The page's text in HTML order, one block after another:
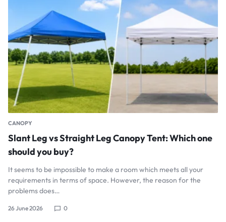
CANOPY
Slant Leg vs Straight Leg Canopy Tent: Which one
should you buy?
It seems to be impossible to make a room which meets all your
requirements in terms of space. However, the reason for the
problems does…
26 June 2026 0